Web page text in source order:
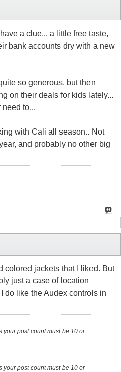
a clue... a little free taste,
bank accounts dry with a new
so generous, but then
on their deals for kids lately...
to...
with Cali all season.. Not
and probably no other big
colored jackets that I liked. But
just a case of location
do like the Audex controls in
your post count must be 10 or
your post count must be 10 or